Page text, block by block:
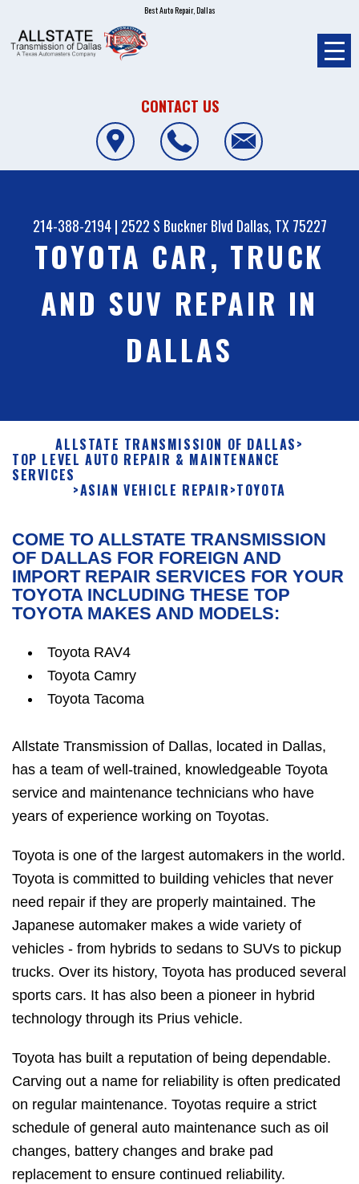
Best Auto Repair, Dallas
CONTACT US
214-388-2194| 2522 S Buckner Blvd Dallas, TX 75227
TOYOTA CAR, TRUCK
AND SUV REPAIR IN
DALLAS
ALLSTATE TRANSMISSION OF DALLAS>
TOP LEVEL AUTO REPAIR & MAINTENANCE
SERVICES
>ASIAN VEHICLE REPAIR>TOYOTA
COME TO ALLSTATE TRANSMISSION
OF DALLAS FOR FOREIGN AND
IMPORT REPAIR SERVICES FOR YOUR
TOYOTA INCLUDING THESE TOP
TOYOTA MAKES AND MODELS:
Toyota RAV4
Toyota Camry
Toyota Tacoma
Allstate Transmission of Dallas, located in Dallas,
has a team of well-trained, knowledgeable Toyota
service and maintenance technicians who have
years of experience working on Toyotas.
Toyota is one of the largest automakers in the world.
Toyota is committed to building vehicles that never
need repair if they are properly maintained. The
Japanese automaker makes a wide variety of
vehicles - from hybrids to sedans to SUVs to pickup
trucks. Over its history, Toyota has produced several
sports cars. It has also been a pioneer in hybrid
technology through its Prius vehicle.
Toyota has built a reputation of being dependable.
Carving out a name for reliability is often predicated
on regular maintenance. Toyotas require a strict
schedule of general auto maintenance such as oil
changes, battery changes and brake pad
replacement to ensure continued reliability.